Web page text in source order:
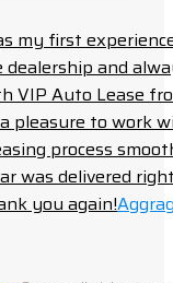
my first
and
VIP Auto Lease
pleasure to work
process
was delivered
you again!